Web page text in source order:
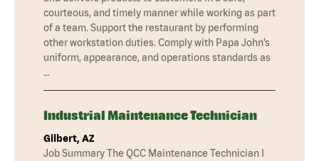
courteous, and timely manner while working as part
of a team. Support the restaurant by performing
other workstation duties. Comply with Papa John’s
uniform, appearance, and operations standards as
…
Industrial Maintenance Technician
Gilbert, AZ
Job Summary The QCC Maintenance Technician I